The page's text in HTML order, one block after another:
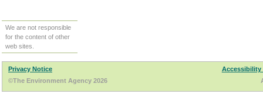
We are not responsible
for the content of other
web sites.
Privacy Notice
Accessibility
©The Environment Agency 2026